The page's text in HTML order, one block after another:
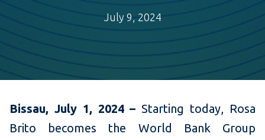
July 9, 2024
Bissau, July 1, 2024 – Starting today, Rosa
Brito becomes the World Bank Group